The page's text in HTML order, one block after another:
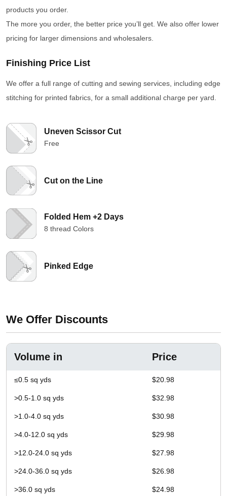
products you order.
The more you order, the better price you’ll get. We also offer lower
pricing for larger dimensions and wholesalers.
Finishing Price List
We offer a full range of cutting and sewing services, including edge
stitching for printed fabrics, for a small additional charge per yard.
Uneven Scissor Cut
Free
Cut on the Line
Folded Hem +2 Days
8 thread Colors
Pinked Edge
We Offer Discounts
Volume in Price
≤0.5 sq yds $20.98
>0.5-1.0 sq yds $32.98
>1.0-4.0 sq yds $30.98
>4.0-12.0 sq yds $29.98
>12.0-24.0 sq yds $27.98
>24.0-36.0 sq yds $26.98
>36.0 sq yds $24.98